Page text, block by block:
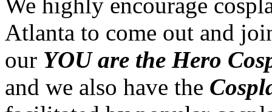
Atlanta to come out and
our YOU are the Hero
and we also have the